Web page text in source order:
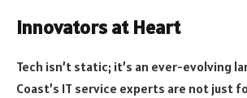
Innovators at Heart
Tech isn’t static; it’s an ever-evolving
Coast’s IT service experts are not just